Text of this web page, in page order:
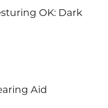
OK: Dark
Aid